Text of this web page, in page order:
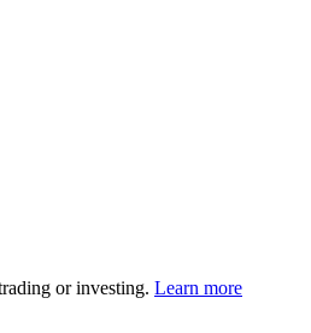
or investing. Learn more